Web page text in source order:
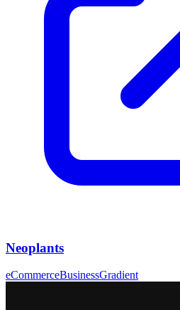
Neoplants
eCommerceBusinessGradient